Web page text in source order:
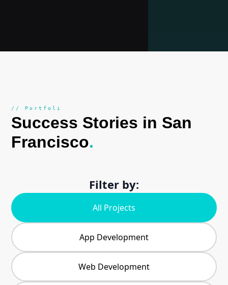
// Portfoli
Success Stories in San
Francisco.
Filter by:
All Projects
App Development
Web Development